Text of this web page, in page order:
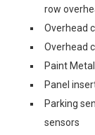
row
Overhead
Overhead
Paint
Panel
Parking
sensors